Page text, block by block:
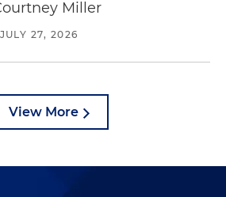
Miller
JULY 27, 2026
View More